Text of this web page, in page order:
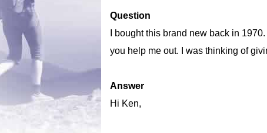
Question
I bought this brand new back in
you help me out. I was thinking of
Answer
Hi Ken,